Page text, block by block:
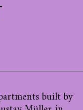
built by